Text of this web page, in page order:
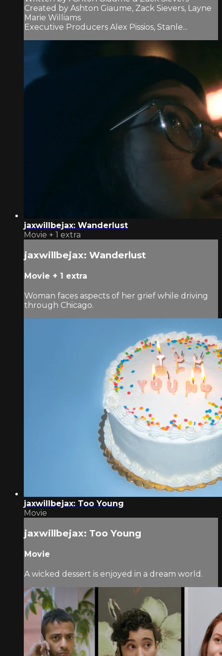
Created by Ashton Giaume, Zack Sievers, Layne
Marie Williams
Executive Producers Alex Pissios, Stanle...
jaxwillbejax: Wanderlust
Movie + 1 extra
jaxwillbejax: Wanderlust
Movie + 1 extra
Woman faces aspects of her grief while driving
through Chicago.
jaxwillbejax: Too Young
Movie
jaxwillbejax: Too Young
Movie
A wicked dessert is enjoyed in a dream world.